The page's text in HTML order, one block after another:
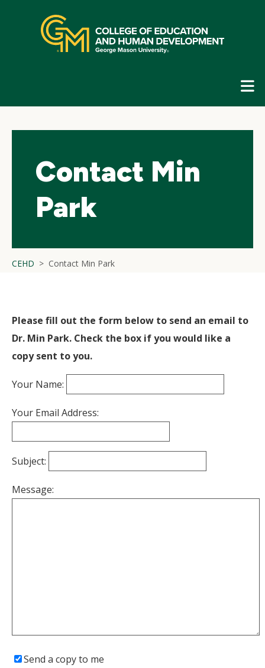
navigation
Contact Min
Park
CEHD Contact Min Park
Please fill out the form below to send an email to
Dr. Min Park. Check the box if you would like a
copy sent to you.
Your Name:
Your Email Address:
Subject:
Message:
Send a copy to me